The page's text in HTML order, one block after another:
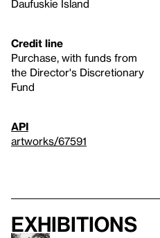
Daufuskie Island
Credit line
Purchase, with funds from
the Director's Discretionary
Fund
API
artworks/67591
Exhibitions